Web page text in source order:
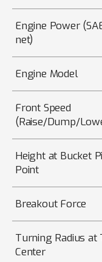
Engine Power
net)
Engine Model
Front Speed
(Raise/Dump/
Height at Bucket
Point
Breakout Force
Turning Radius at
Center